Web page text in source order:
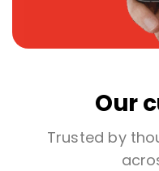
Our
Trusted by